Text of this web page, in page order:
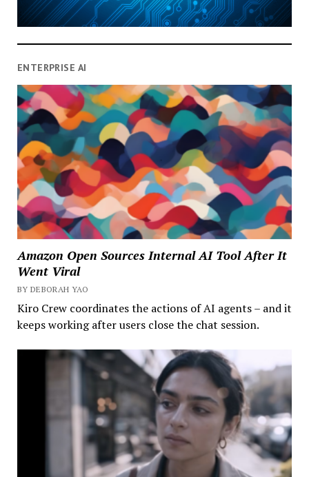
ENTERPRISE AI
Amazon Open Sources Internal AI Tool After It
Went Viral
BY DEBORAH YAO
Kiro Crew coordinates the actions of AI agents – and it
keeps working after users close the chat session.